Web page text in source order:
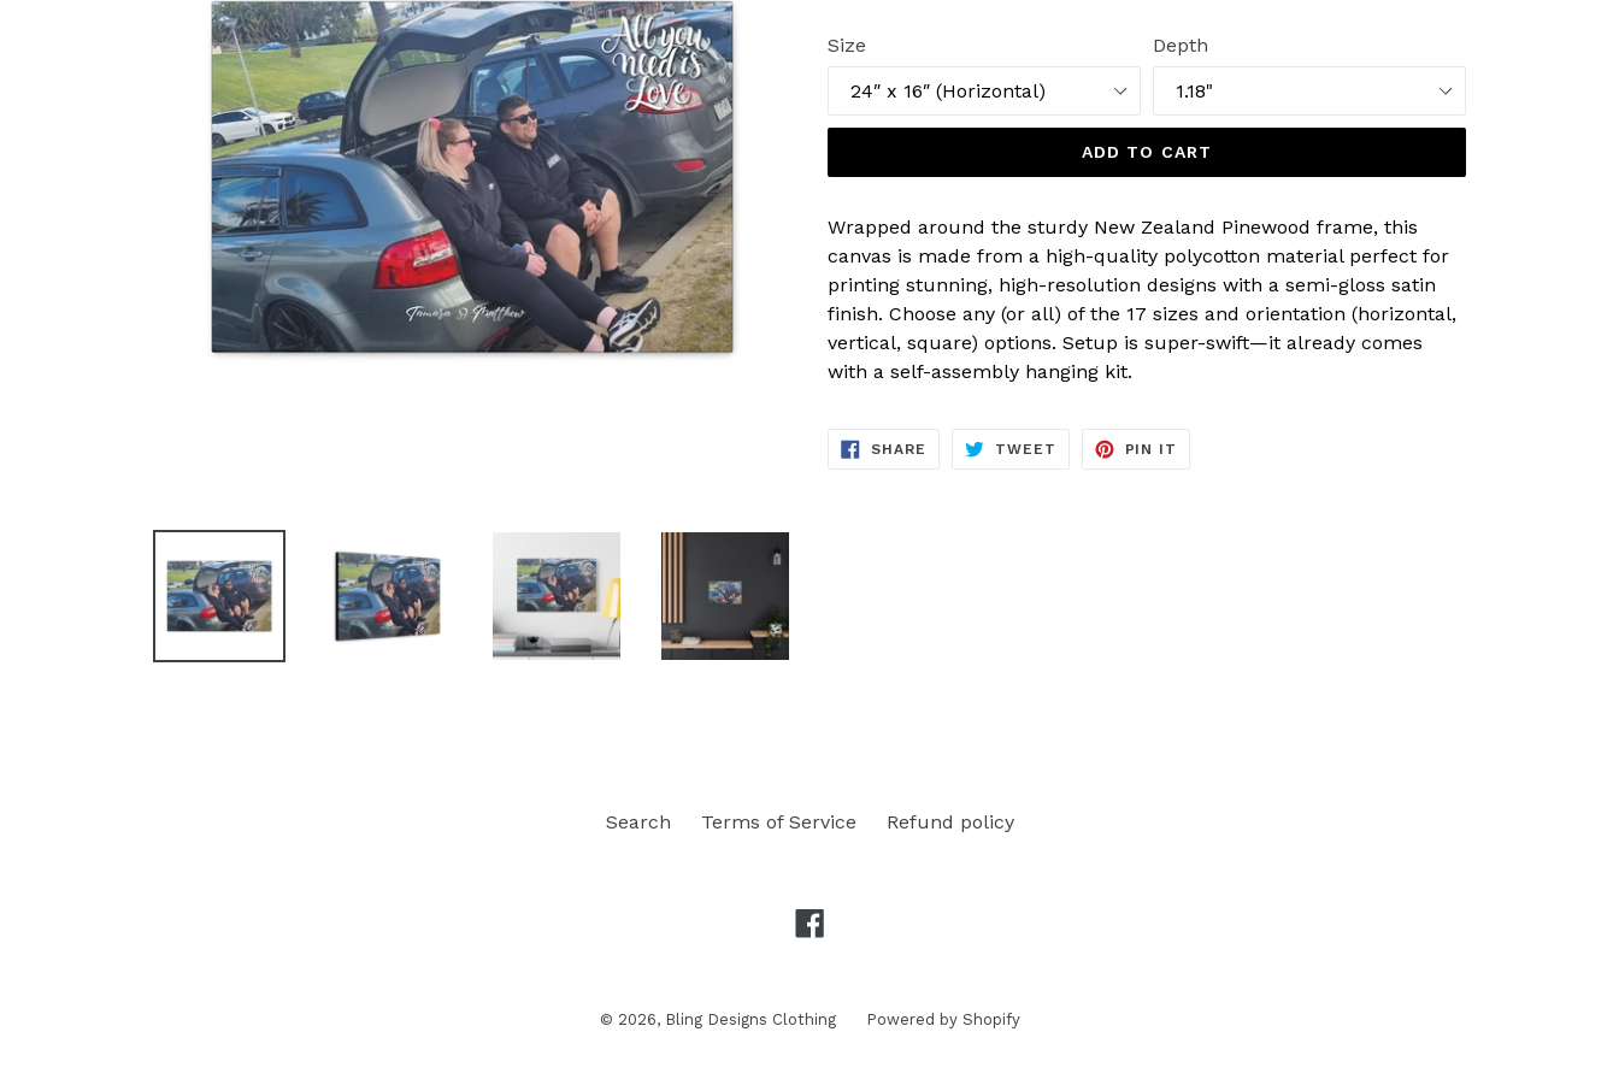
Size Depth
ADD TO CART
Wrapped around the sturdy New Zealand Pinewood frame, this
canvas is made from a high-quality polycotton material perfect for
printing stunning, high-resolution designs with a semi-gloss satin
finish. Choose any (or all) of the 17 sizes and orientation (horizontal,
vertical, square) options. Setup is super-swift—it already comes
with a self-assembly hanging kit.
SHARE SHARE
TWEET TWEET
PIN IT
Search Terms of Service Refund policy
© 2026, Bling Designs Clothing Powered by Shopify